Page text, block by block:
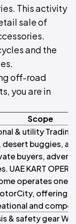
This activity
sale of
and the
off-road
you are in
Scope
& utility
desert buggies,
buyers,
UAE KART
operates one
offering
and
& safety gear